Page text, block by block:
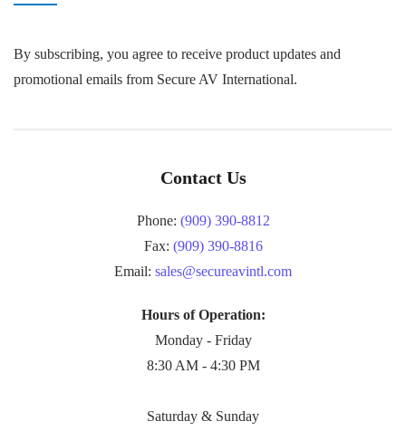
By subscribing, you agree to receive product updates and
promotional emails from Secure AV International.
Contact Us
Phone: (909) 390-8812
Fax: (909) 390-8816
Email: sales@secureavintl.com
Hours of Operation:
Monday - Friday
8:30 AM - 4:30 PM
Saturday & Sunday